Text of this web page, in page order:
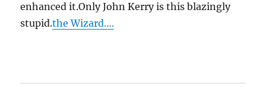
enhanced it.Only John Kerry is this blazingly
stupid.the Wizard….